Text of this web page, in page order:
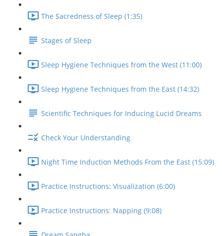
The Sacredness of Sleep (1:35)
Stages of Sleep
Sleep Hygiene Techniques from the West (11:00)
Sleep Hygiene Techniques from the East (14:32)
Scientific Techniques for Inducing Lucid Dreams
Check Your Understanding
Night Time Induction Methods From the East (15:09)
Practice Instructions: Visualization (6:00)
Practice Instructions: Napping (9:08)